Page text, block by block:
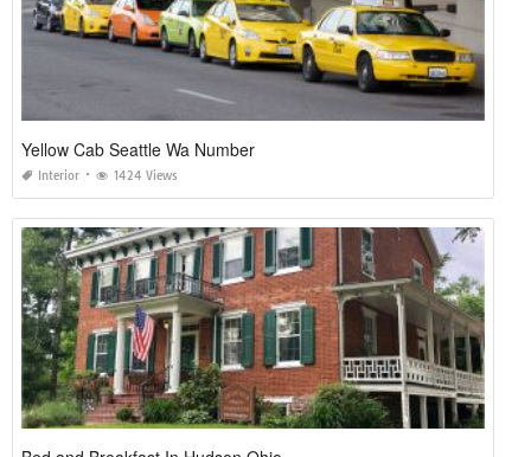
Yellow Cab Seattle Wa Number
Interior 1424 Views